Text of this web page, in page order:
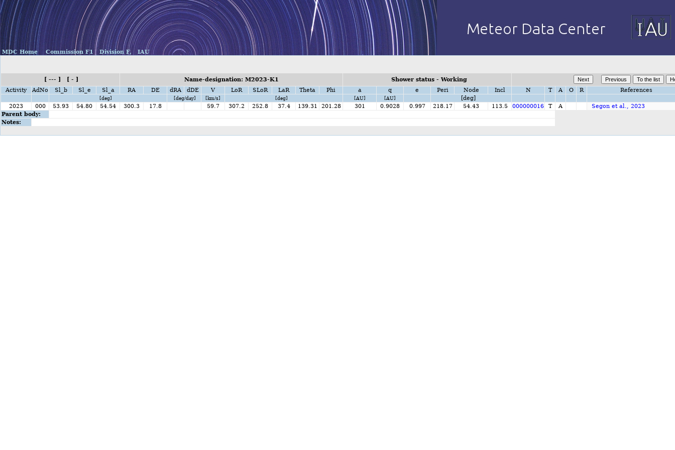
MDC Home Commission F1 Division F, IAU
[ --- ] [ - ] Name-designation: M2023-K1
Shower status - Working
Activity
AdNo Sl_b Sl_e Sl_a RA DE dRA dDE V LoR SLoR LaR Theta Phi a q e Peri Node Incl N T A O R References
[deg] [deg/day] [km/s] [deg] [AU] [AU]
[deg]
2023
000 53.93 54.80 54.54 300.3 17.8 59.7 307.2 252.8 37.4 139.31 201.28 301 0.9028 0.997 218.17 54.43 113.5 000000016 T A
Segon et al., 2023
Parent body:
Notes: